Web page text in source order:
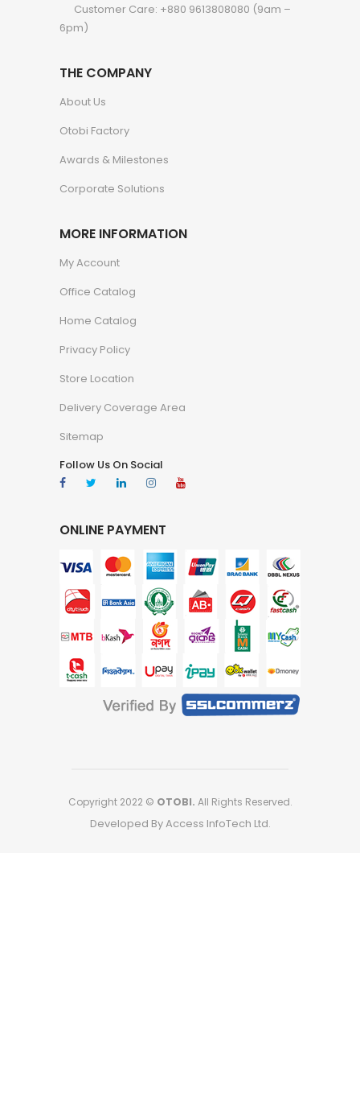
Customer Care: +880 9613808080 (9am –
6pm)
THE COMPANY
About Us
Otobi Factory
Awards & Milestones
Corporate Solutions
MORE INFORMATION
My Account
Office Catalog
Home Catalog
Privacy Policy
Store Location
Delivery Coverage Area
Sitemap
Follow Us On Social
ONLINE PAYMENT
Copyright 2022 © OTOBI. All Rights Reserved.
Developed By Access InfoTech Ltd.